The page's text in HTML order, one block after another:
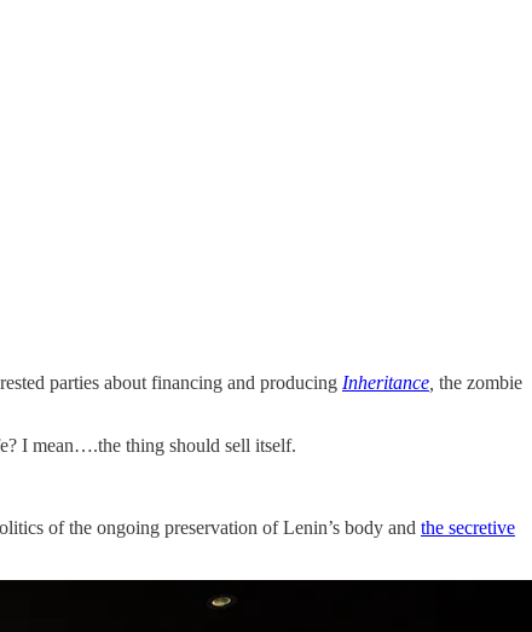
parties about financing and producing Inheritance the zombie
I mean….the thing should sell itself.
of the ongoing preservation of Lenin’s body and the secretive